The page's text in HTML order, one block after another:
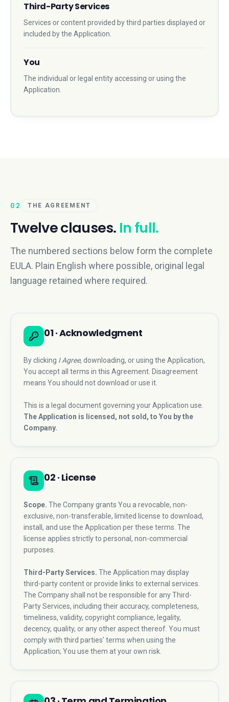
Third-Party Services
Services or content provided by third parties displayed or
included by the Application.
You
The individual or legal entity accessing or using the
Application.
02 THE AGREEMENT
Twelve clauses. In full.
The numbered sections below form the complete
EULA. Plain English where possible, original legal
language retained where required.
01 · Acknowledgment
By clicking I Agree, downloading, or using the Application,
You accept all terms in this Agreement. Disagreement
means You should not download or use it.
This is a legal document governing your Application use.
The Application is licensed, not sold, to You by the
Company.
02 · License
Scope. The Company grants You a revocable, non-
exclusive, non-transferable, limited license to download,
install, and use the Application per these terms. The
license applies strictly to personal, non-commercial
purposes.
Third-Party Services. The Application may display
third-party content or provide links to external services.
The Company shall not be responsible for any Third-
Party Services, including their accuracy, completeness,
timeliness, validity, copyright compliance, legality,
decency, quality, or any other aspect thereof. You must
comply with third parties' terms when using the
Application; You use them at your own risk.